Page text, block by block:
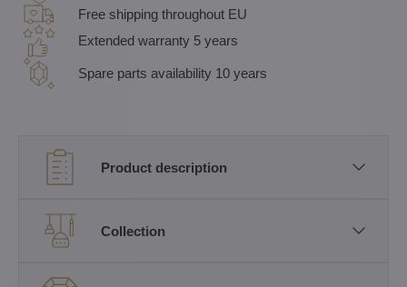
Free shipping throughout EU
Extended warranty 5 years
Spare parts availability 10 years
Product description
Collection